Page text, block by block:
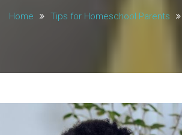
Home Tips for Homeschool Parents